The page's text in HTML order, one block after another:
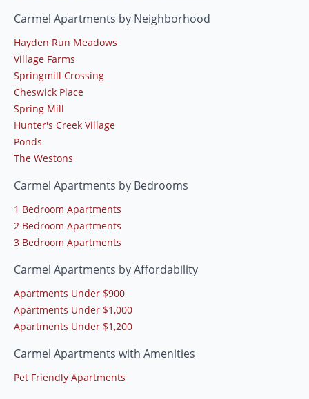
Carmel Apartments by Neighborhood
Hayden Run Meadows
Village Farms
Springmill Crossing
Cheswick Place
Spring Mill
Hunter's Creek Village
Ponds
The Westons
Carmel Apartments by Bedrooms
1 Bedroom Apartments
2 Bedroom Apartments
3 Bedroom Apartments
Carmel Apartments by Affordability
Apartments Under $900
Apartments Under $1,000
Apartments Under $1,200
Carmel Apartments with Amenities
Pet Friendly Apartments